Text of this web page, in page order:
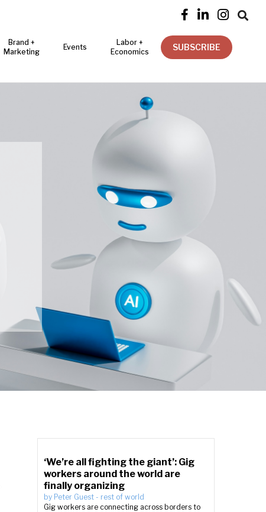
   
Brand +
Marketing
Events
Labor +
Economics
SUBSCRIBE
‘We’re all fighting the giant’: Gig
workers around the world are
finally organizing
by Peter Guest - rest of world
Gig workers are connecting across borders to